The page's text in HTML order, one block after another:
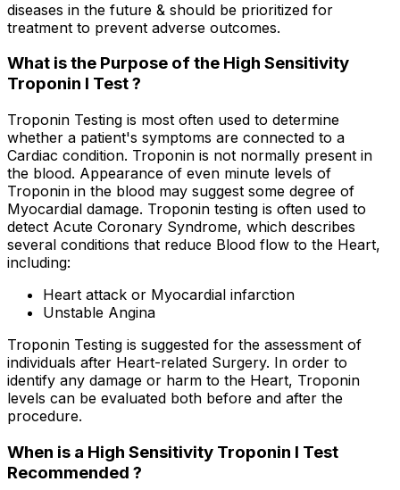
diseases in the future & should be prioritized for
treatment to prevent adverse outcomes.
What is the Purpose of the High Sensitivity
Troponin I Test ?
Troponin Testing is most often used to determine
whether a patient's symptoms are connected to a
Cardiac condition. Troponin is not normally present in
the blood. Appearance of even minute levels of
Troponin in the blood may suggest some degree of
Myocardial damage. Troponin testing is often used to
detect Acute Coronary Syndrome, which describes
several conditions that reduce Blood flow to the Heart,
including:
Heart attack or Myocardial infarction
Unstable Angina
Troponin Testing is suggested for the assessment of
individuals after Heart-related Surgery. In order to
identify any damage or harm to the Heart, Troponin
levels can be evaluated both before and after the
procedure.
When is a High Sensitivity Troponin I Test
Recommended ?